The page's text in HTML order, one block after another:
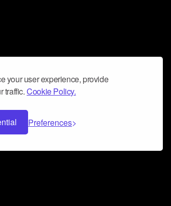
your user experience, provide
traffic.Cookie Policy.
Preferences